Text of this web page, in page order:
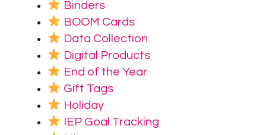
Binders
BOOM Cards
Data Collection
Digital Products
End of the Year
Gift Tags
Holiday
IEP Goal Tracking